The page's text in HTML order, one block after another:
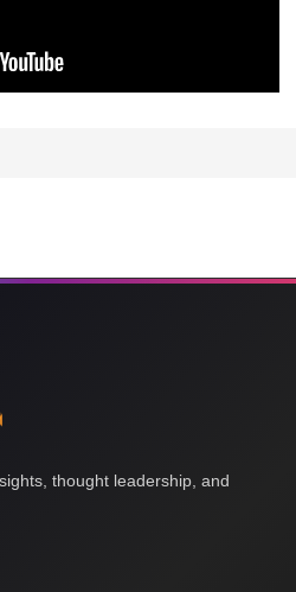
thought leadership, and